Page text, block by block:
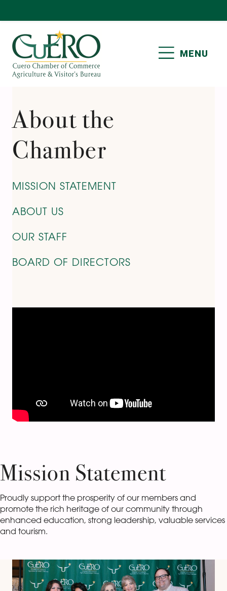
primary
navigation
main
content
footer
COMMERCE
MENU
About the
Chamber
MISSION STATEMENT
ABOUT US
OUR STAFF
BOARD OF DIRECTORS
Mission Statement
Proudly support the prosperity of our members and
promote the rich heritage of our community through
enhanced education, strong leadership, valuable services
and tourism.